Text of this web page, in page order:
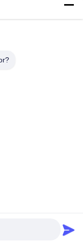
Copyright © 2019-2026
. All Rights Reserved.